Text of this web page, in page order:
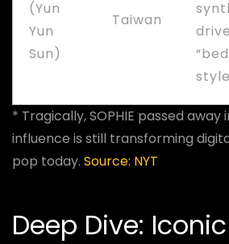
(Yun
Yun
Sun)
Taiwan
* Tragically, SOPHIE passed away
influence is still transforming
pop today. Source: NYT
Deep Dive: Iconic